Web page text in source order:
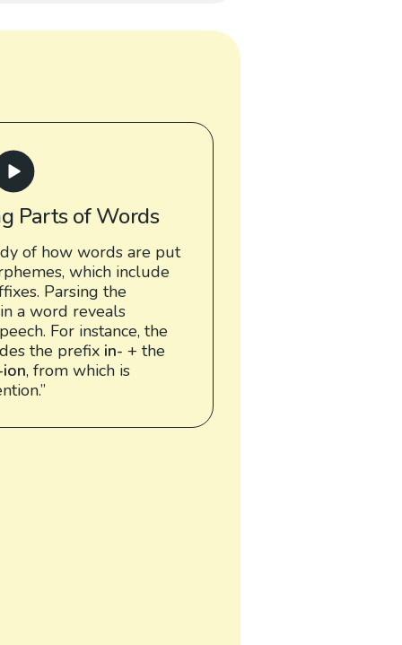
Parts of Words
of how words are put
which include
Parsing the
a word reveals
For instance, the
the prefix in- + the
ion, from which is